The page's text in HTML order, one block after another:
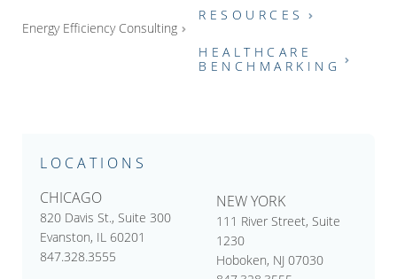
Energy Efficiency Consulting
RESOURCES
HEALTHCARE
BENCHMARKING
LOCATIONS
CHICAGO
820 Davis St., Suite 300
Evanston, IL 60201
847.328.3555
NEW YORK
111 River Street, Suite
1230
Hoboken, NJ 07030